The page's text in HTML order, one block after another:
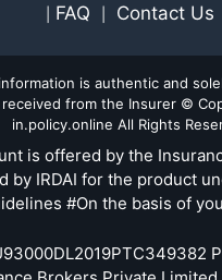
FAQ Contact Us
is authentic and
from the Insurer ©
in.policy.online All Rights
is offered by the
by IRDAI for the product
#On the basis of